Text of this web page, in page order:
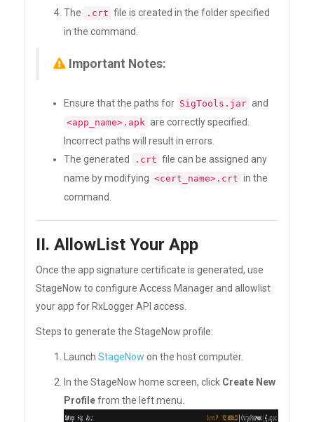
The .crt file is created in the folder specified
in the command.
Important Notes:
Ensure that the paths for SigTools.jar and
<app_name>.apk are correctly specified.
Incorrect paths will result in errors.
The generated
.crt file can be assigned any
name by modifying <cert_name>.crt in the
command.
II. AllowList Your App
Once the app signature certificate is generated, use
StageNow to configure Access Manager and allowlist
your app for RxLogger API access.
Steps to generate the StageNow profile:
Launch StageNow on the host computer.
In the StageNow home screen, click Create New
Profilefrom the left menu.